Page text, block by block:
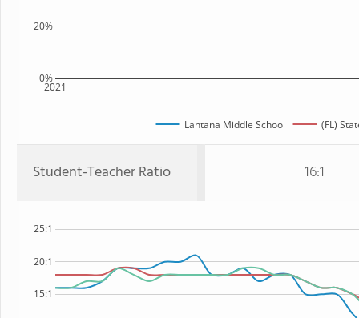
2021
0%
20%
Lantana Middle School (FL)
Student-Teacher Ratio 16:1
15:1
20:1
25:1